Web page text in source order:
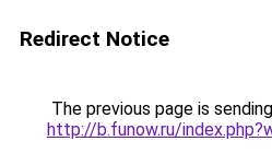
Redirect Notice
The previous page is
http://b.funow.ru/